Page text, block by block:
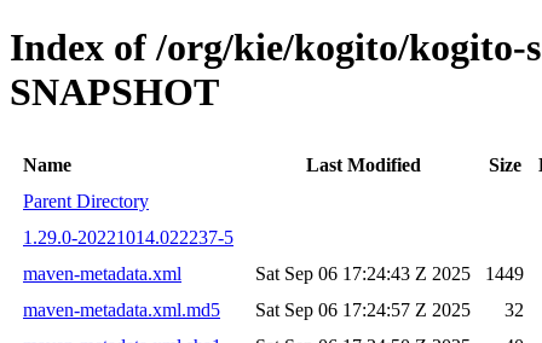
Index of /org/kie/kogito/kogito-
SNAPSHOT
Name Last Modified Size
Parent Directory
1.29.0-20221014.022237-5
maven-metadata.xml
Sat Sep 06 17:24:43 Z 2025
1449
maven-metadata.xml.md5
Sat Sep 06 17:24:57 Z 2025
32